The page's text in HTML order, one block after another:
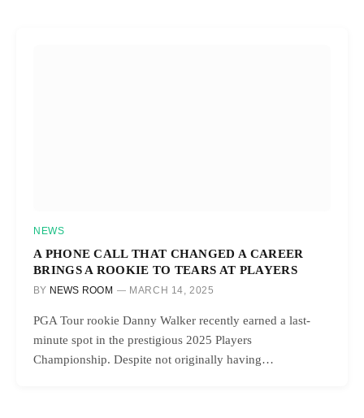
NEWS
A PHONE CALL THAT CHANGED A CAREER
BRINGS A ROOKIE TO TEARS AT PLAYERS
BY NEWS ROOM MARCH 14, 2025
PGA Tour rookie Danny Walker recently earned a last-
minute spot in the prestigious 2025 Players
Championship. Despite not originally having…